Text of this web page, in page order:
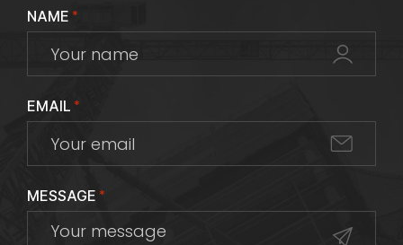
NAME *
EMAIL *
MESSAGE *